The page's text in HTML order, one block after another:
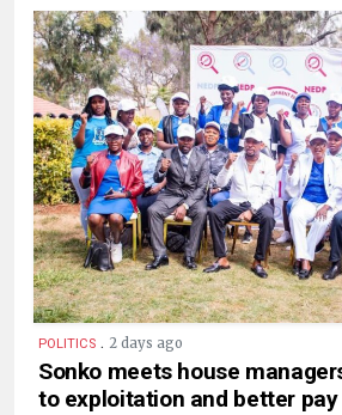
POLITICS . 2 days ago
Sonko meets house
to exploitation and better pay